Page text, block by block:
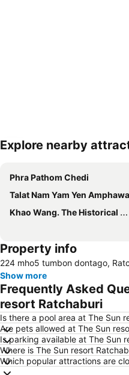
Explore nearby
Phra Pathom Chedi
Talat Nam Yam Yen Amphawa
Khao Wang. The Historical Park Of Phra Nakhon Khiri
Property info
224 mho5 tumbon dontago,
Show more
Frequently Asked
resort Ratchaburi
Is there a pool area at The Sun
Are pets allowed at The Sun
Is parking available at The Sun
Where is The Sun resort
Which popular attractions are